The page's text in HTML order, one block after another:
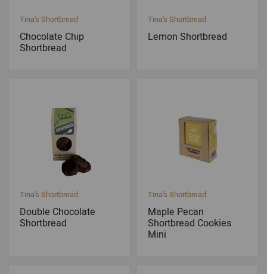
Tina's Shortbread
Chocolate Chip
Shortbread
Tina's Shortbread
Lemon Shortbread
Tina's Shortbread
Double Chocolate
Shortbread
Tina's Shortbread
Maple Pecan
Shortbread Cookies
Mini